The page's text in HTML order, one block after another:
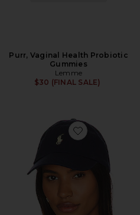
Purr, Vaginal Health Probiotic
Gummies
Lemme
$30 (FINAL SALE)
Favorite Chino Cap